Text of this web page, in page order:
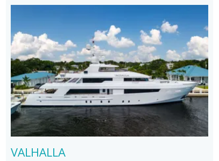
VALHALLA